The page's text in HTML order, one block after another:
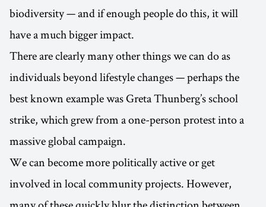
biodiversity — and if enough people do this, it will
have a much bigger impact.
There are clearly many other things we can do as
individuals beyond lifestyle changes — perhaps the
best known example was Greta Thunberg’s school
strike, which grew from a one-person protest into a
massive global campaign.
We can become more politically active or get
involved in local community projects. However,